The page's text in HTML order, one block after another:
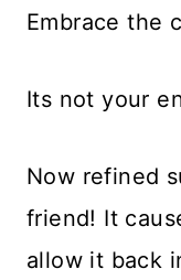
Embrace the
Its not your
Now refined
friend! It
allow it back